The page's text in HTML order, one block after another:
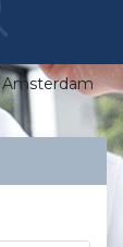
Amsterdam